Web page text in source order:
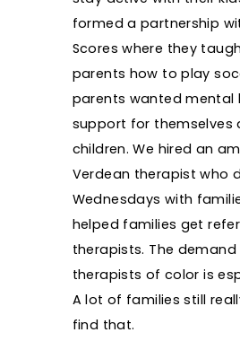
formed a partnership
Scores where they
parents how to play
parents wanted mental
support for themselves
children. We hired an
Verdean therapist who
Wednesdays with
helped families get
therapists. The
therapists of color is
A lot of families still
find that.